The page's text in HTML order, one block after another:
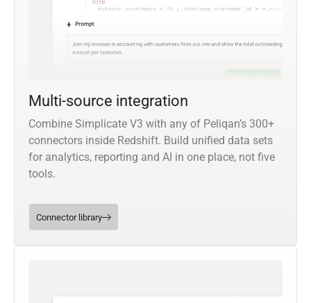
Multi-source integration
Combine Simplicate V3 with any of Peliqan’s 300+
connectors inside Redshift. Build unified data sets
for analytics, reporting and AI in one place, not five
tools.
Connector library